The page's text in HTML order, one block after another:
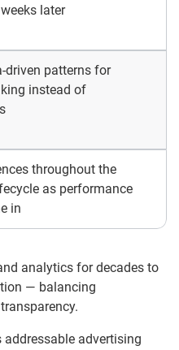
later
driven patterns for
instead of
throughout the
as performance
in
analytics for decades to
— balancing
advertising